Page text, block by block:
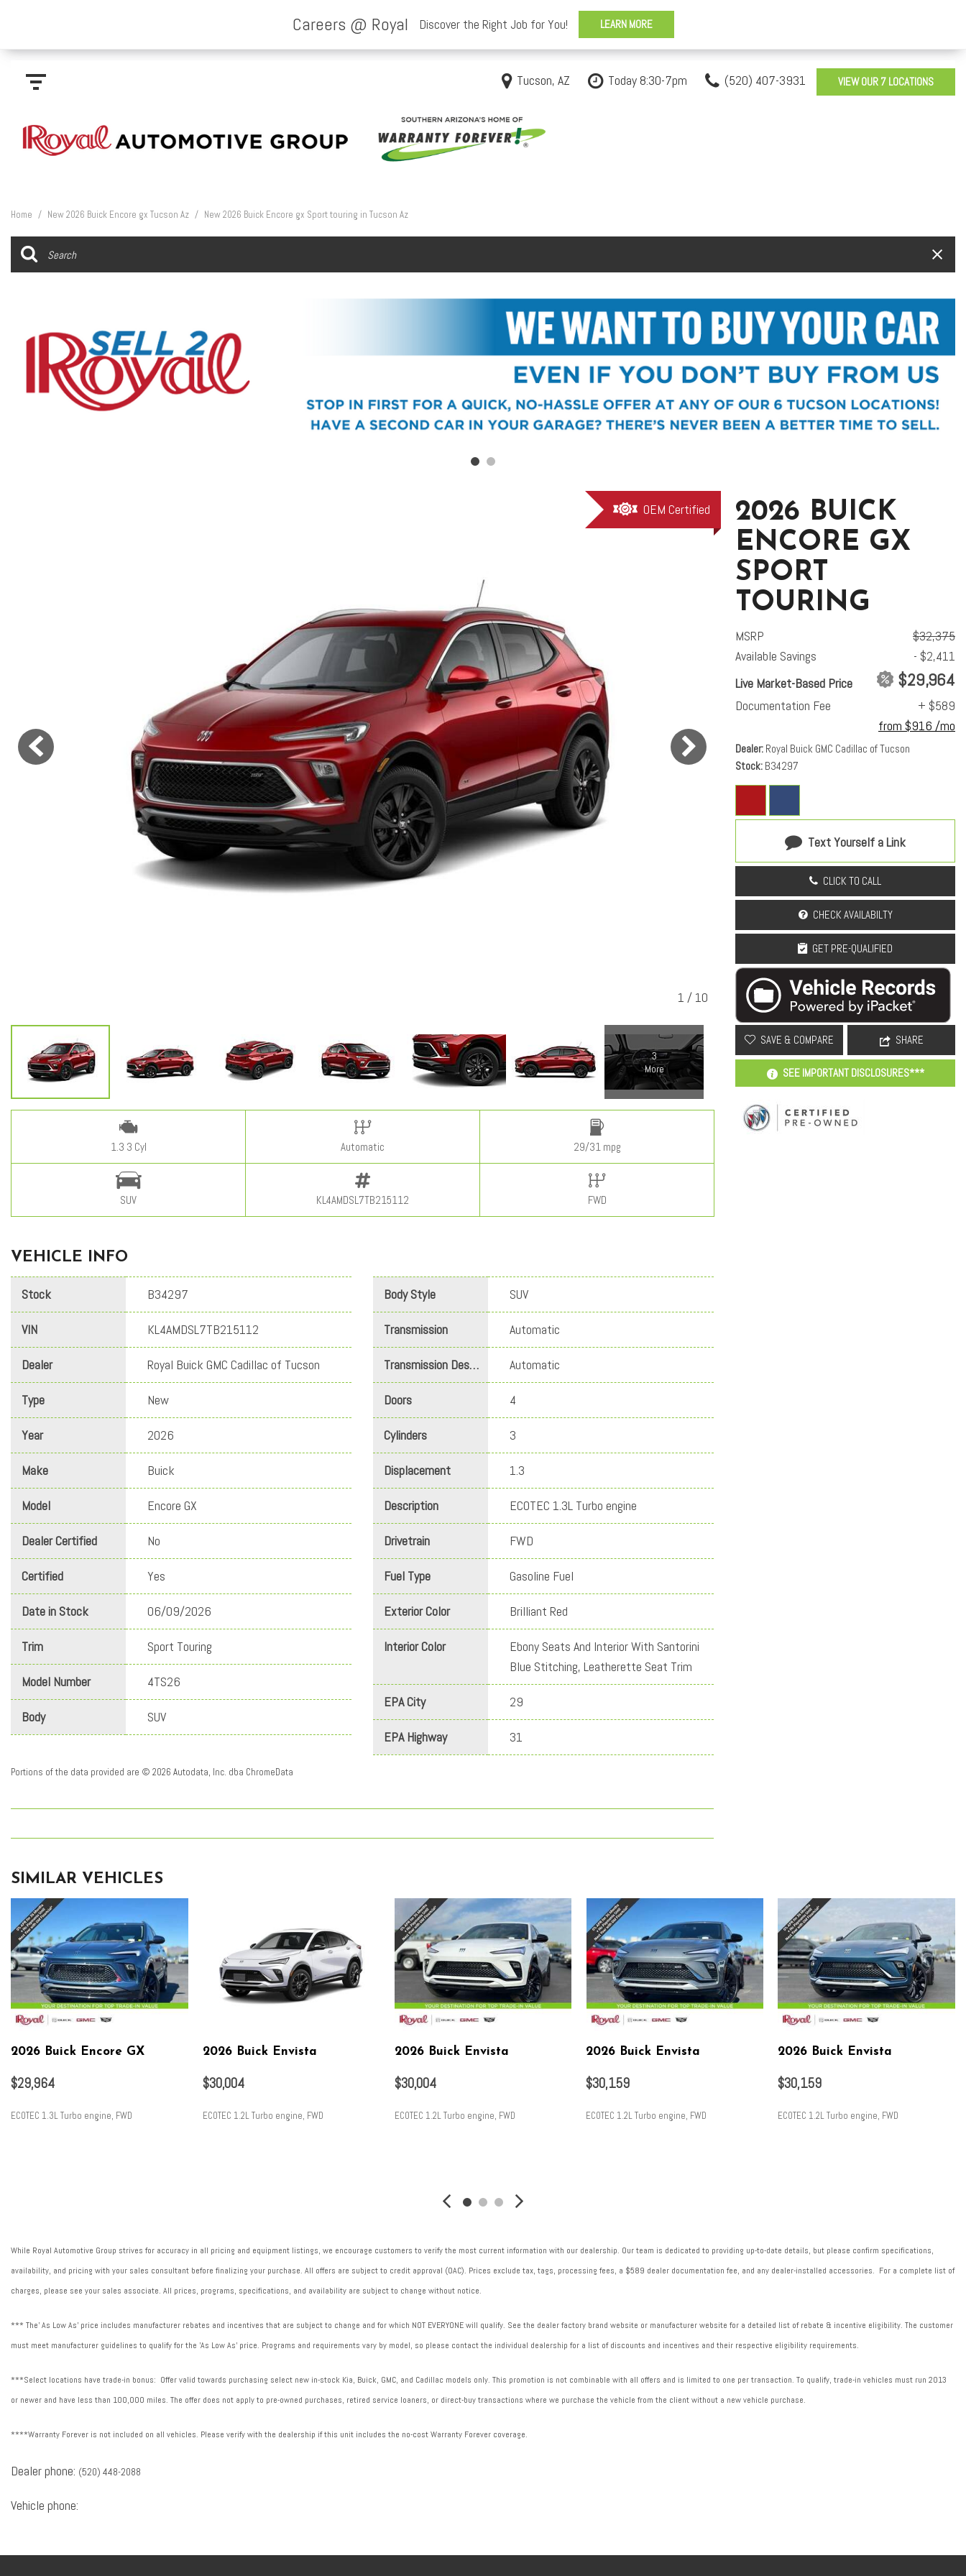
Tucson, AZ Today 8:30-7pm (520) 407-3931 VIEW OUR 7 LOCATIONS
Home / New 2026 Buick Encore gx Tucson Az / New 2026 Buick Encore gx Sport touring in Tucson Az
OEM Certified
1 / 10
3
More
1.3 3 Cyl Automatic 29/31 mpg
SUV KL4AMDSL7TB215112 FWD
VEHICLE INFO
Stock B34297
VIN KL4AMDSL7TB215112
Dealer Royal Buick GMC Cadillac of Tucson
Type New
Year 2026
Make Buick
Model Encore GX
Dealer Certified No
Certified Yes
Date in Stock 06/09/2026
Trim Sport Touring
Model Number 4TS26
Body SUV
Body Style SUV
Transmission Automatic
Transmission Description Automatic
Doors 4
Cylinders 3
Displacement 1.3
Description ECOTEC 1.3L Turbo engine
Drivetrain FWD
Fuel Type Gasoline Fuel
Exterior Color Brilliant Red
Interior Color
Ebony Seats And Interior With Santorini
Blue Stitching, Leatherette Seat Trim
EPA City 29
EPA Highway 31
Portions of the data provided are © 2026 Autodata, Inc. dba ChromeData
2026 BUICK
ENCORE GX
SPORT
TOURING
MSRP
$32,375
Available Savings
- $2,411
Live Market-Based Price
$29,964
Documentation Fee
+ $589
from $916 /mo
Dealer Royal Buick GMC Cadillac of Tucson
Stock B34297
Text Yourself a Link
CLICK TO CALL
CHECK AVAILABILTY
GET PRE-QUALIFIED
SAVE & COMPARE SHARE
SEE IMPORTANT DISCLOSURES***
SIMILAR VEHICLES
2026 Buick Encore GX
$29,964
ECOTEC 1.3L Turbo engine, FWD
2026 Buick Envista
$30,004
ECOTEC 1.2L Turbo engine, FWD
2026 Buick Envista
$30,004
ECOTEC 1.2L Turbo engine, FWD
2026 Buick Envista
$30,159
ECOTEC 1.2L Turbo engine, FWD
2026 Buick Envista
$30,159
ECOTEC 1.2L Turbo engine, FWD
While Royal Automotive Group strives for accuracy in all pricing and equipment listings, we encourage customers to verify the most current information with our dealership. Our team is dedicated to providing up-to-date details, but please confirm specifications,
availability, and pricing with your sales consultant before finalizing your purchase. All offers are subject to credit approval (OAC). Prices exclude tax, tags, processing fees, a $589 dealer documentation fee, and any dealer-installed accessories. For a complete list of
charges, please see your sales associate. All prices, programs, specifications, and availability are subject to change without notice.
*** The' As Low As' price includes manufacturer rebates and incentives that are subject to change and for which NOT EVERYONE will qualify. See the dealer factory brand website or manufacturer website for a detailed list of rebate & incentive eligibility. The customer
must meet manufacturer guidelines to qualify for the 'As Low As' price. Programs and requirements vary by model, so please contact the individual dealership for a list of discounts and incentives and their respective eligibility requirements.
***Select locations have trade-in bonus: Offer valid towards purchasing select new in-stock Kia, Buick, GMC, and Cadillac models only. This promotion is not combinable with all offers and is limited to one per transaction. To qualify, trade-in vehicles must run 2013
or newer and have less than 100,000 miles. The offer does not apply to pre-owned purchases, retired service loaners, or direct-buy transactions where we purchase the vehicle from the client without a new vehicle purchase.
****Warranty Forever is not included on all vehicles. Please verify with the dealership if this unit includes the no-cost Warranty Forever coverage.
Dealer phone: (520) 448-2088
Vehicle phone: